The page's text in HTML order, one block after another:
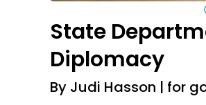
State
Diplomacy
By Judi Hasson | for